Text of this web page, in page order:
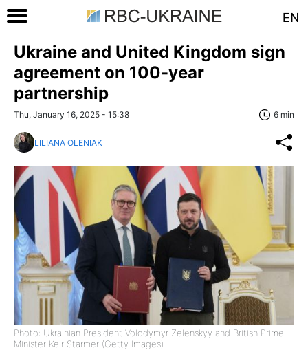
EN
Ukraine and United Kingdom sign
agreement on 100-year
partnership
Thu, January 16, 2025 - 15:38 6 min
LILIANA OLENIAK
Photo: Ukrainian President Volodymyr Zelenskyy and British Prime
Minister Keir Starmer (Getty Images)